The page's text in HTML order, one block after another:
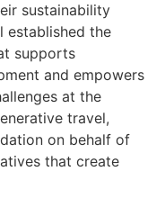
sustainability
established the
supports
and empowers
at the
travel,
on behalf of
that create